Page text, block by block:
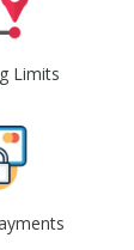
Limits